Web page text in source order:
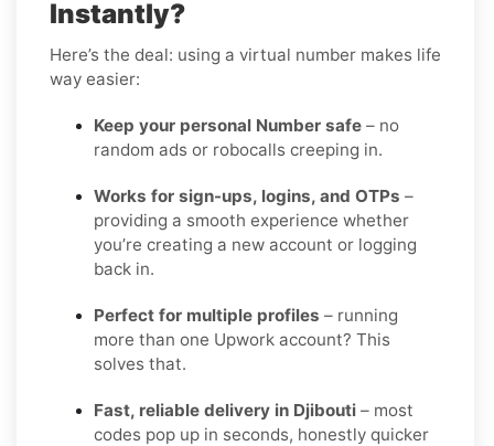
Instantly?
Here’s the deal: using a virtual number makes life
way easier:
Keep your personal Number safe – no
random ads or robocalls creeping in.
Works for sign-ups, logins, and OTPs –
providing a smooth experience whether
you’re creating a new account or logging
back in.
Perfect for multiple profiles – running
more than one Upwork account? This
solves that.
Fast, reliable delivery in Djibouti – most
codes pop up in seconds, honestly quicker